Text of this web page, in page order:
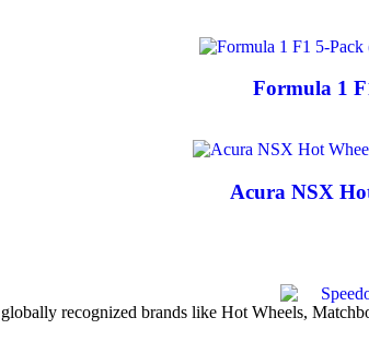
Formula 1
Acura NSX
recognized brands like Hot Wheels,